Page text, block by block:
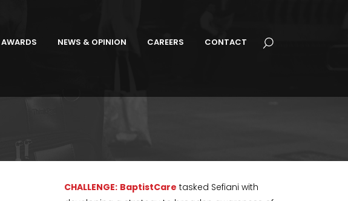
AWARDS NEWS & OPINION CAREERS CONTACT
CHALLENGE: BaptistCare tasked Sefiani with